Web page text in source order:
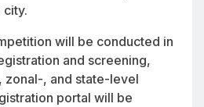
city.
will be conducted in
and screening,
, and state-level
portal will be